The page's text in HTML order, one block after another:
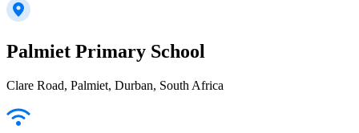
Palmiet Primary School
Clare Road, Palmiet, Durban, South Africa